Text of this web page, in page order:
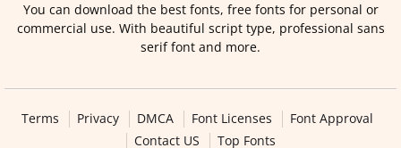
You can download the best fonts, free fonts for personal or
commercial use. With beautiful script type, professional sans
serif font and more.
Terms Privacy DMCA Font Licenses
Font Approval
Contact US
Top Fonts